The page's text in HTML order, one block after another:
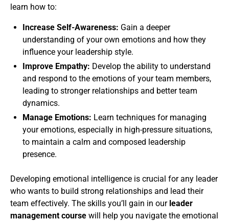
learn how to:
Increase Self-Awareness: Gain a deeper
understanding of your own emotions and how they
influence your leadership style.
Improve Empathy: Develop the ability to understand
and respond to the emotions of your team members,
leading to stronger relationships and better team
dynamics.
Manage Emotions: Learn techniques for managing
your emotions, especially in high-pressure situations,
to maintain a calm and composed leadership
presence.
Developing emotional intelligence is crucial for any leader
who wants to build strong relationships and lead their
team effectively. The skills you’ll gain in our leader
management course will help you navigate the emotional